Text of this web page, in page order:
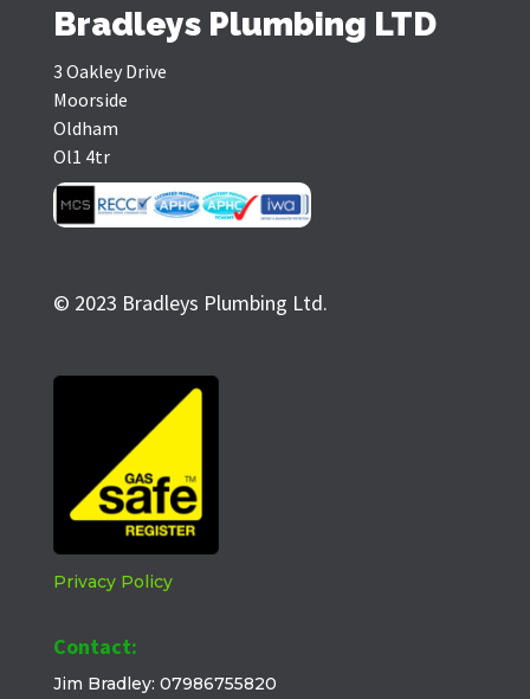
Bradleys Plumbing LTD
3 Oakley Drive
Moorside
Oldham
Ol1 4tr
© 2023 Bradleys Plumbing Ltd.
Privacy Policy
Contact:
Jim Bradley: 07986755820